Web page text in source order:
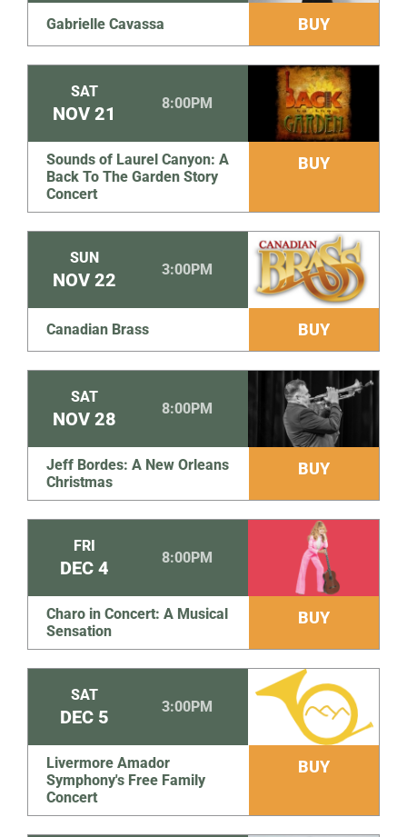
Gabrielle Cavassa BUY
SAT
NOV 21 8:00PM
Sounds of Laurel Canyon: A
Back To The Garden Story
Concert
BUY
SUN
NOV 22 3:00PM
Canadian Brass BUY
SAT
NOV 28 8:00PM
Jeff Bordes: A New Orleans
Christmas
BUY
FRI
DEC 4 8:00PM
Charo in Concert: A Musical
Sensation
BUY
SAT
DEC 5 3:00PM
Livermore Amador
Symphony's Free Family
Concert
BUY